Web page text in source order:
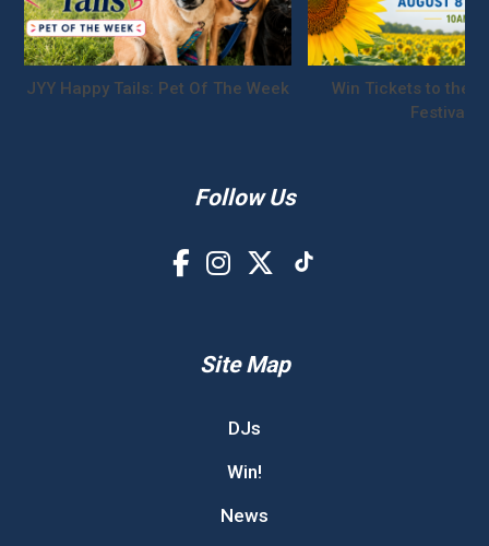
JYY Happy Tails: Pet Of The Week
Win Tickets to the
Festival!
Follow Us
Site Map
DJs
Win!
News